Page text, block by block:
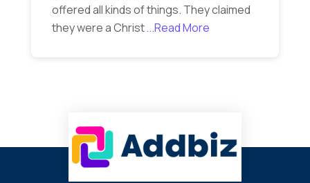
offered all kinds of things. They claimed
they were a Christ...Read More